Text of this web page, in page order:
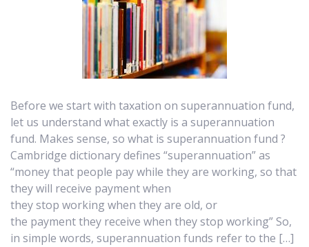
Before we start with taxation on superannuation fund,
let us understand what exactly is a superannuation
fund. Makes sense, so what is superannuation fund ?
Cambridge dictionary defines “superannuation” as
“money that people pay while they are working, so that
they will receive payment when
they stop working when they are old, or
the payment they receive when they stop working” So,
in simple words, superannuation funds refer to the […]